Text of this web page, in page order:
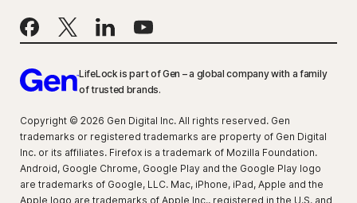
LifeLock is part of Gen – a global company with a family
of trusted brands.
Copyright © 2026 Gen Digital Inc. All rights reserved. Gen
trademarks or registered trademarks are property of Gen Digital
Inc. or its affiliates. Firefox is a trademark of Mozilla Foundation.
Android, Google Chrome, Google Play and the Google Play logo
are trademarks of Google, LLC. Mac, iPhone, iPad, Apple and the
Apple logo are trademarks of Apple Inc., registered in the U.S. and